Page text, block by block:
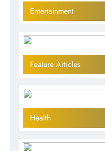
Entertainment
Feature Articles
Health